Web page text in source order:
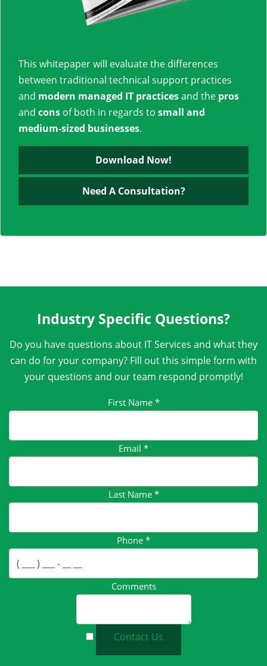
This whitepaper will evaluate the differences
between traditional technical support practices
and modern managed IT practicesand the pros
and cons of both in regards to small and
medium-sized businesses.
Download Now!
Need A Consultation?
Industry Specific Questions?
Do you have questions about IT Services and what they
can do for your company? Fill out this simple form with
your questions and our team respond promptly!
First Name *
Email *
Last Name *
Phone *
Comments
Contact Us